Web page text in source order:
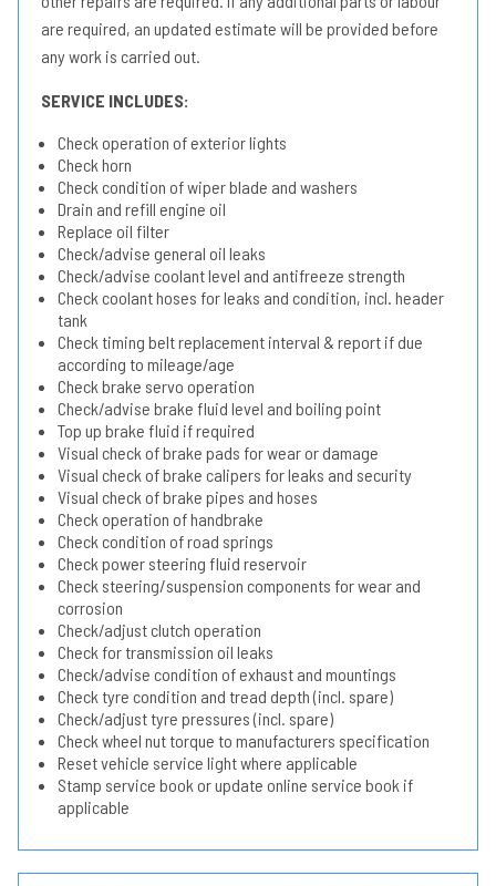
are required, an updated estimate will be provided before
any work is carried out.
SERVICE INCLUDES:
Check operation of exterior lights
Check horn
Check condition of wiper blade and washers
Drain and refill engine oil
Replace oil filter
Check/advise general oil leaks
Check/advise coolant level and antifreeze strength
Check coolant hoses for leaks and condition, incl. header
tank
Check timing belt replacement interval & report if due
according to mileage/age
Check brake servo operation
Check/advise brake fluid level and boiling point
Top up brake fluid if required
Visual check of brake pads for wear or damage
Visual check of brake calipers for leaks and security
Visual check of brake pipes and hoses
Check operation of handbrake
Check condition of road springs
Check power steering fluid reservoir
Check steering/suspension components for wear and
corrosion
Check/adjust clutch operation
Check for transmission oil leaks
Check/advise condition of exhaust and mountings
Check tyre condition and tread depth (incl. spare)
Check/adjust tyre pressures (incl. spare)
Check wheel nut torque to manufacturers specification
Reset vehicle service light where applicable
Stamp service book or update online service book if
applicable